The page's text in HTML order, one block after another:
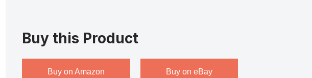
Buy this Product
Buy on Amazon Buy on eBay